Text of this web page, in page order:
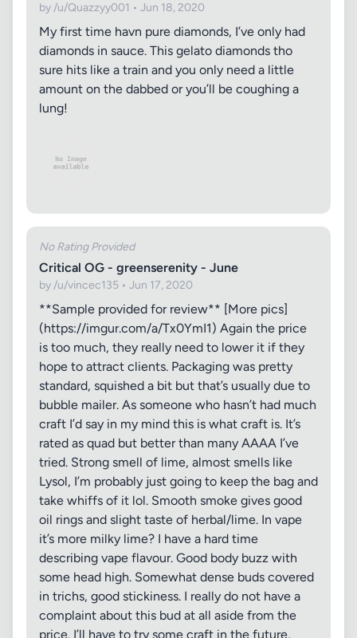
by /u/Quazzyy001 • Jun 18, 2020
My first time havn pure diamonds, I’ve only had
diamonds in sauce. This gelato diamonds tho
sure hits like a train and you only need a little
amount on the dabbed or you’ll be coughing a
lung!
No Rating Provided
Critical OG - greenserenity - June
by /u/vincec135 • Jun 17, 2020
**Sample provided for review** [More pics]
(https://imgur.com/a/Tx0YmI1) Again the price
is too much, they really need to lower it if they
hope to attract clients. Packaging was pretty
standard, squished a bit but that’s usually due to
bubble mailer. As someone who hasn’t had much
craft I’d say in my mind this is what craft is. It’s
rated as quad but better than many AAAA I’ve
tried. Strong smell of lime, almost smells like
Lysol, I’m probably just going to keep the bag and
take whiffs of it lol. Smooth smoke gives good
oil rings and slight taste of herbal/lime. In vape
it’s more milky lime? I have a hard time
describing vape flavour. Good body buzz with
some head high. Somewhat dense buds covered
in trichs, good stickiness. I really do not have a
complaint about this bud at all aside from the
price. I’ll have to try some craft in the future,